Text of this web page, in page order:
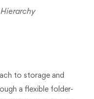
to storage and
a flexible folder-